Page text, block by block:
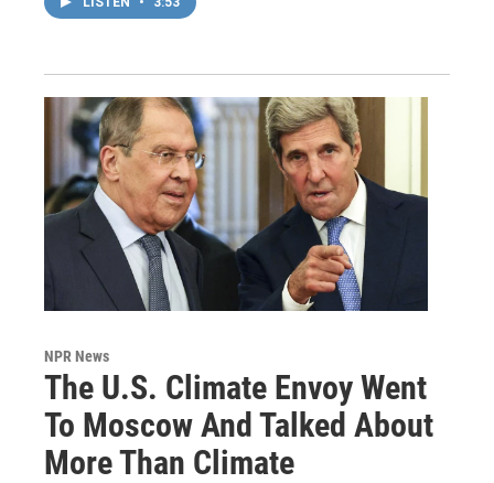
NPR News
The U.S. Climate Envoy Went
To Moscow And Talked About
More Than Climate